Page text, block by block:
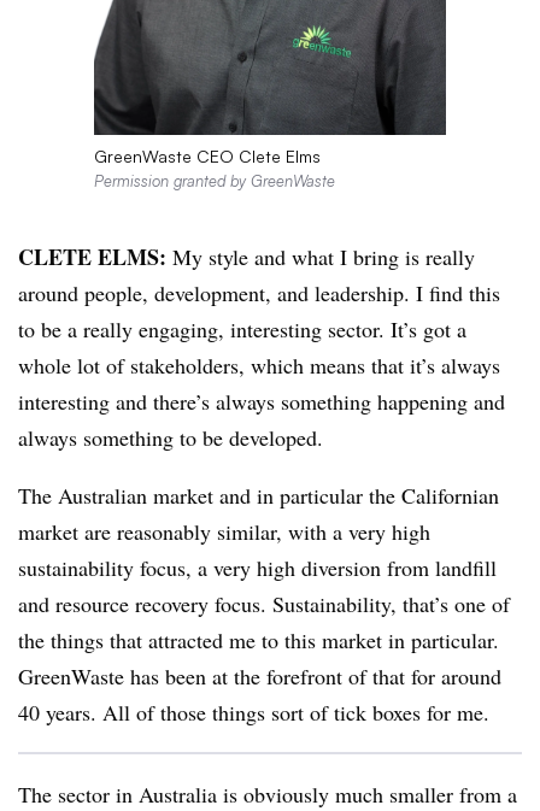
GreenWaste CEO Clete Elms
Permission granted by GreenWaste
CLETE ELMS: My style and what I bring is really
around people, development, and leadership. I find this
to be a really engaging, interesting sector. It’s got a
whole lot of stakeholders, which means that it’s always
interesting and there’s always something happening and
always something to be developed.
The Australian market and in particular the Californian
market are reasonably similar, with a very high
sustainability focus, a very high diversion from landfill
and resource recovery focus. Sustainability, that’s one of
the things that attracted me to this market in particular.
GreenWaste has been at the forefront of that for around
40 years. All of those things sort of tick boxes for me.
The sector in Australia is obviously much smaller from a